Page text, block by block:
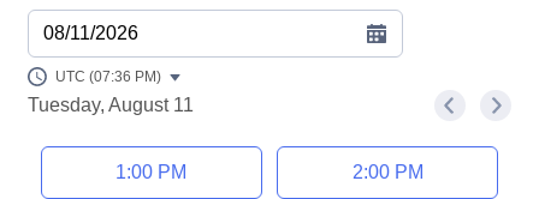
08/11/2026
Tuesday, August 11 < >
Appointment time
1:00 PM 2:00 PM
UTC (07:36 PM)